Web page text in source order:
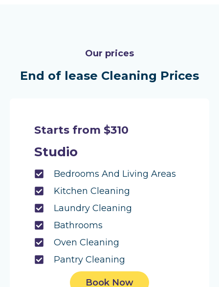
Our prices
End of lease Cleaning Prices
Starts from $310
Studio
Bedrooms And Living Areas
Kitchen Cleaning
Laundry Cleaning
Bathrooms
Oven Cleaning
Pantry Cleaning
Book Now